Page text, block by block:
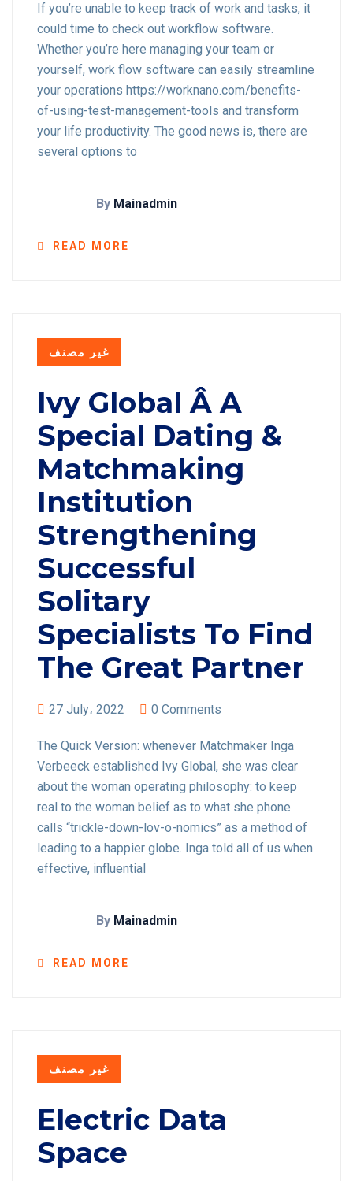
If you’re unable to keep track of work and tasks, it
could time to check out workflow software.
Whether you’re here managing your team or
yourself, work flow software can easily streamline
your operations https://worknano.com/benefits-
of-using-test-management-tools and transform
your life productivity. The good news is, there are
several options to
By Mainadmin
READ MORE
غير مصنف
Ivy Global Â A
Special Dating &
Matchmaking
Institution
Strengthening
Successful
Solitary
Specialists To Find
The Great Partner
27 July، 2022 0 Comments
The Quick Version: whenever Matchmaker Inga
Verbeeck established Ivy Global, she was clear
about the woman operating philosophy: to keep
real to the woman belief as to what she phone
calls “trickle-down-lov-o-nomics” as a method of
leading to a happier globe. Inga told all of us when
effective, influential
By Mainadmin
READ MORE
غير مصنف
Electric Data
Space